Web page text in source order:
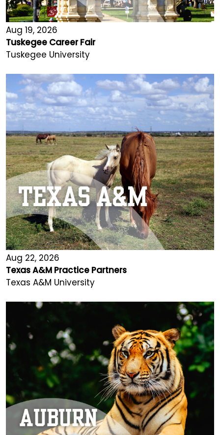
Aug 19, 2026
Tuskegee Career Fair
Tuskegee University
Aug 22, 2026
Texas A&M Practice Partners
Texas A&M University